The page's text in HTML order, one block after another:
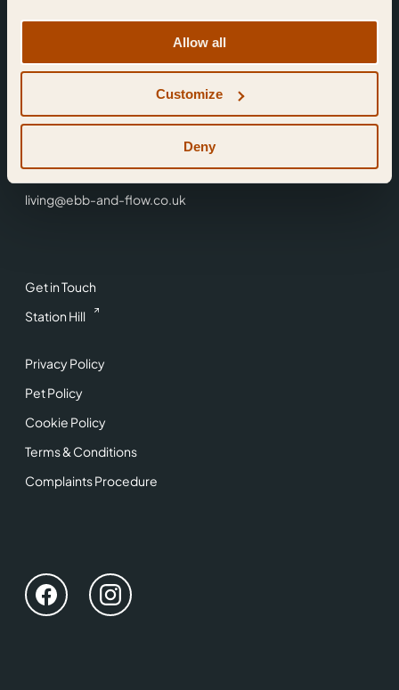
Allow all
Customize
Deny
Get in Touch
Station Hill
Privacy Policy
Pet Policy
Cookie Policy
Terms & Conditions
Complaints Procedure
Find Us
Reading,
0118 3344 001
living@ebb-and-flow.co.uk